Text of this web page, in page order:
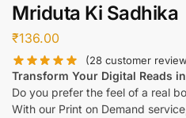
Mriduta Ki Sadhika
₹136.00
(28 customer
Transform Your Digital Reads
Do you prefer the feel of a real
With our Print on Demand